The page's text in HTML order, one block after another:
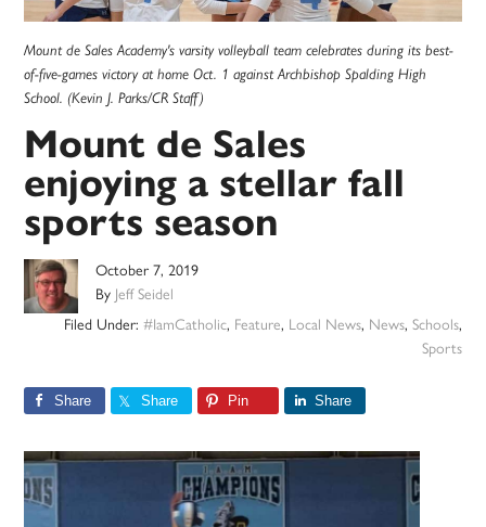
Mount de Sales Academy's varsity volleyball team celebrates during its best-
of-five-games victory at home Oct. 1 against Archbishop Spalding High
School. (Kevin J. Parks/CR Staff)
Mount de Sales
enjoying a stellar fall
sports season
October 7, 2019
By Jeff Seidel
Filed Under: #IamCatholic, Feature, Local News, News, Schools,
Sports
Share Share Pin Share